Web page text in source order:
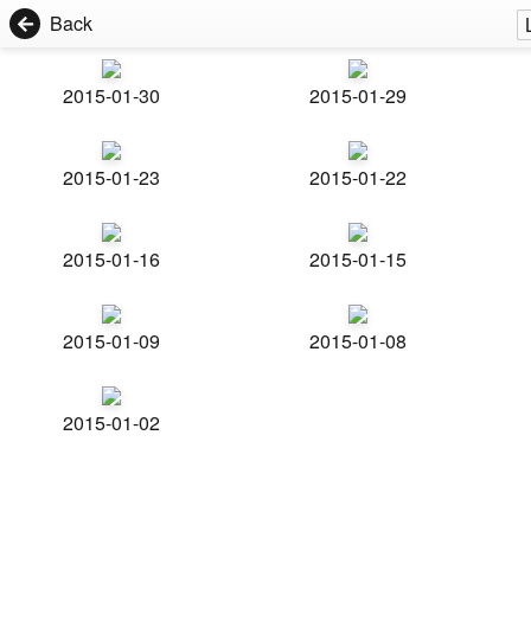
Back
2015-01-30 2015-01-29
2015-01-23 2015-01-22
2015-01-16 2015-01-15
2015-01-09 2015-01-08
2015-01-02